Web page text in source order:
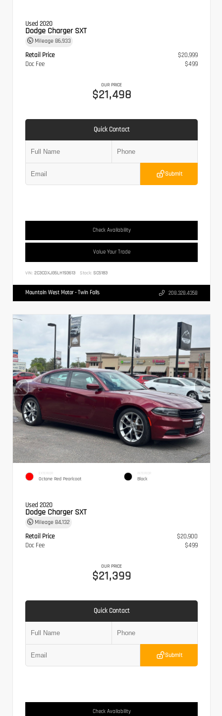
Used 2020
Dodge Charger SXT
Mileage 86,933
Retail Price
$20,999
Doc Fee
$499
OUR PRICE
$21,498
Quick Contact
Submit
Check Availability
Value Your Trade
VIN: 2C3CDXJG5LH193613 Stock: SC5183
Mountain West Motor - Twin Falls 208.328.4358
EXTERIOR
Octane Red Pearlcoat
INTERIOR
Black
Used 2020
Dodge Charger SXT
Mileage 84,132
Retail Price
$20,900
Doc Fee
$499
OUR PRICE
$21,399
Quick Contact
Submit
Check Availability